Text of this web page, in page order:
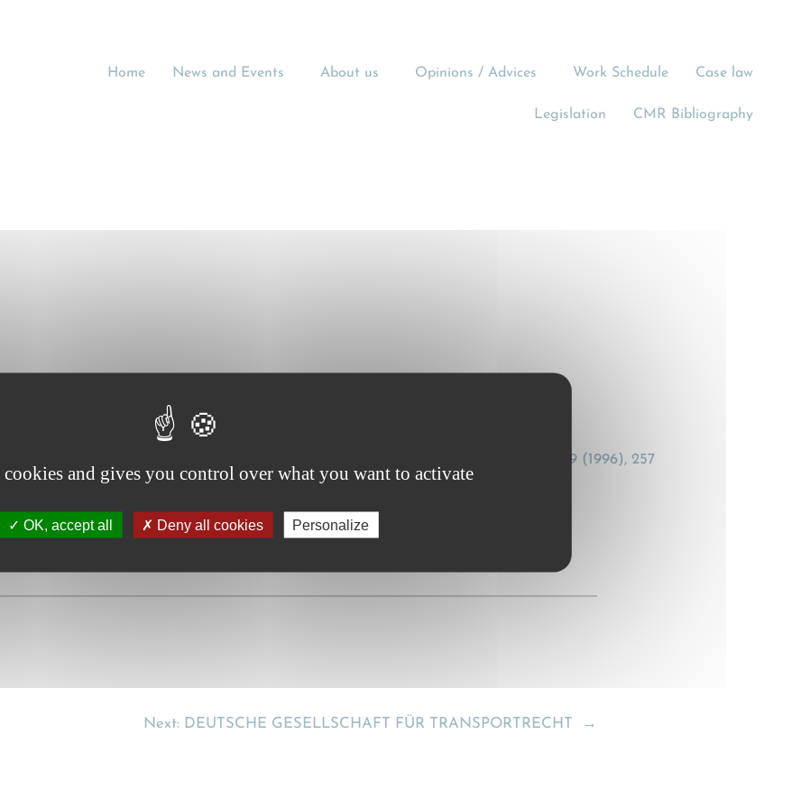
Home News and Events About us Opinions / Advices Work Schedule Case law
Legislation CMR Bibliography
zu behandeln? [Is the CMR total loss to be treated as a loss?], Transportrecht, 19 (1996), 257
Next: DEUTSCHE GESELLSCHAFT FÜR TRANSPORTRECHT →
cookies and gives you control over what you want to activate
OK, accept all Deny all cookies Personalize